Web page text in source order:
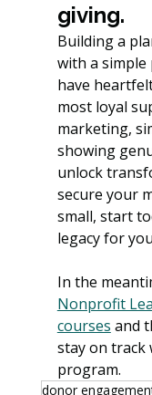
giving.
Building a
with a simple
have
most loyal
marketing,
showing
unlock
secure your
small, start
legacy for
In the
Nonprofit
courses and
stay on track
program.
donor